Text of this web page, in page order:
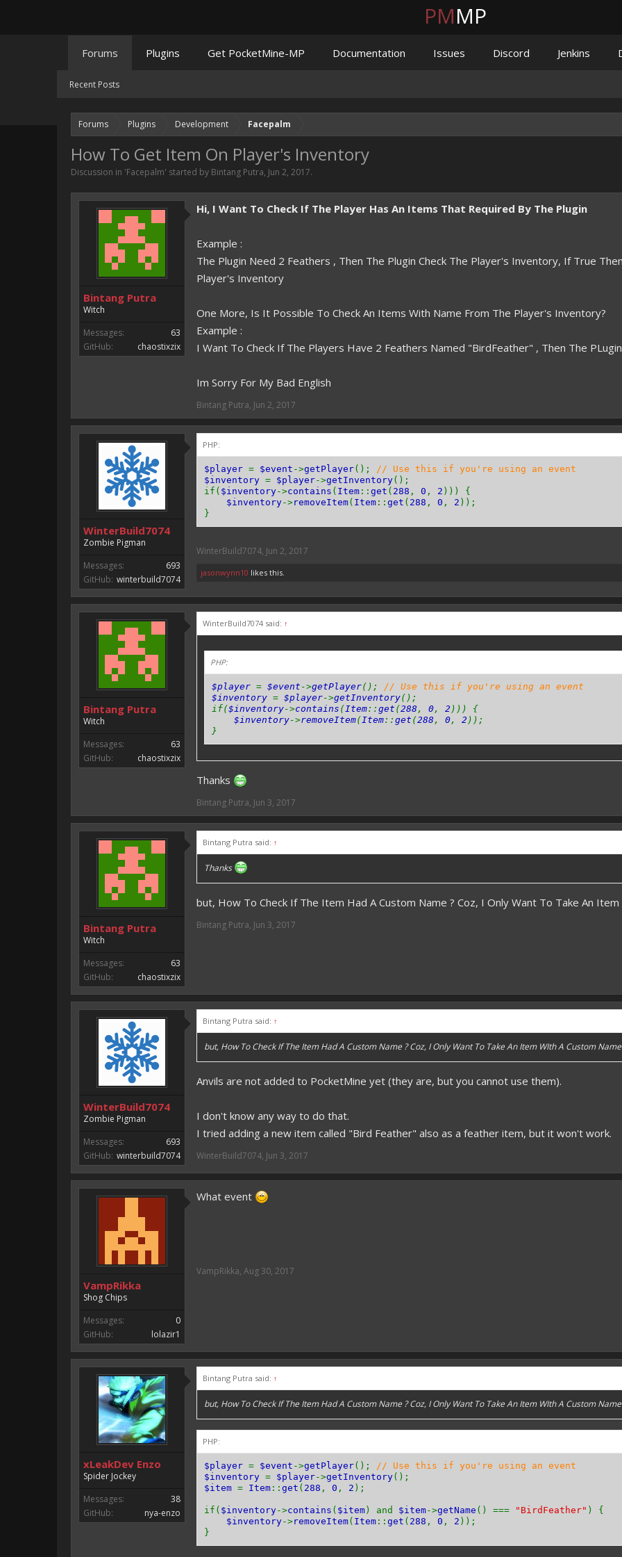
Forums Plugins Development Facepalm
How To Get Item On Player's Inventory
Discussion in 'Facepalm' started by Bintang Putra, Jun 2, 2017.
Bintang Putra
Witch
Messages:
63
GitHub:
chaostixzix
Hi, I Want To Check If The Player Has An Items That Required By The Plugin
Example :
The Plugin Need 2 Feathers , Then The Plugin Check The Player's Inventory, If True
Player's Inventory
One More, Is It Possible To Check An Items With Name From The Player's Inventory?
Example :
I Want To Check If The Players Have 2 Feathers Named "BirdFeather" , Then The
Im Sorry For My Bad English
Bintang Putra, Jun 2, 2017
WinterBuild7074
Zombie Pigman
Messages:
693
GitHub: winterbuild7074
PHP:
$player = $event ->getPlayer(); // Use this if you're using an event
$inventory = $player->getInventory();
if( $inventory->contains ( Item :: get ( 288 , 0 , 2 ))) {
$inventory->removeItem( Item :: get ( 288 , 0 , 2 ));
}
WinterBuild7074, Jun 2, 2017
jasonwynn10 likes this.
Bintang Putra
Witch
Messages:
63
GitHub:
chaostixzix
WinterBuild7074 said: ↑
PHP:
$player = $event ->getPlayer(); // Use this if you're using an event
$inventory = $player->getInventory();
if($inventory->contains (Item:: get (288 , 0, 2 ))) {
$inventory->removeItem(Item:: get (288 , 0, 2 ));
}
Thanks
Bintang Putra, Jun 3, 2017
Bintang Putra
Witch
Messages:
63
GitHub:
chaostixzix
Bintang Putra said: ↑
Thanks
but, How To Check If The Item Had A Custom Name ? Coz, I Only Want To Take An
Bintang Putra, Jun 3, 2017
WinterBuild7074
Zombie Pigman
Messages:
693
GitHub: winterbuild7074
Bintang Putra said: ↑
but, How To Check If The Item Had A Custom Name ? Coz, I Only Want To Take An Item WIth A Custom Name
Anvils are not added to PocketMine yet (they are, but you cannot use them).
I don't know any way to do that.
I tried adding a new item called "Bird Feather" also as a feather item, but it won't work.
WinterBuild7074, Jun 3, 2017
VampRikka
Shog Chips
Messages:
0
GitHub:
lolazir1
What event
VampRikka, Aug 30, 2017
xLeakDev Enzo
Spider Jockey
Messages:
38
GitHub:
nya-enzo
Bintang Putra said: ↑
but, How To Check If The Item Had A Custom Name ? Coz, I Only Want To Take An Item WIth A Custom Name
PHP:
$player = $event ->getPlayer(); // Use this if you're using an event
$inventory = $player->getInventory();
$item = Item :: get ( 288 , 0 , 2 );
if( $inventory->contains ( $item ) and $item->getName () === "BirdFeather" ) {
$inventory->removeItem( Item :: get ( 288 , 0 , 2 ));
}
PMMP
Forums
Recent Posts
Plugins Get PocketMine-MP Documentation Issues Discord Jenkins